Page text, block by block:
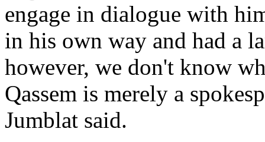
engage in dialogue with
in his own way and had a
however, we don't know
Qassem is merely a
Jumblat said.